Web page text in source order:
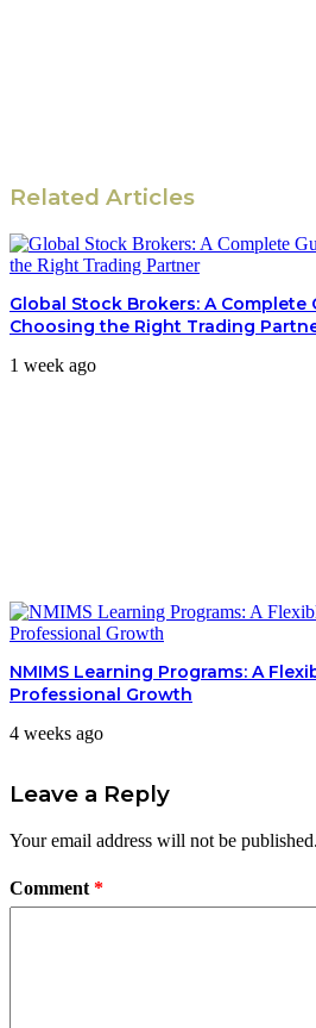
Related Articles
Global Stock Brokers: A Complete
Choosing the Right Trading
1 week ago
NMIMS Learning Programs: A
Professional Growth
4 weeks ago
Leave a Reply
Your email address will not be published.
Comment *